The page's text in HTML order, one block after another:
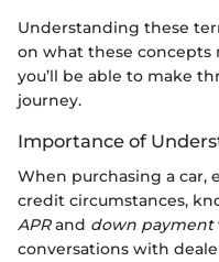
Understanding these
on what these concepts
you’ll be able to make
journey.
Importance of
When purchasing a car,
credit circumstances,
APRand down payment
conversations with